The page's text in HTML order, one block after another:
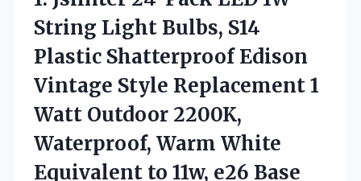
String Light Bulbs, S14
Plastic Shatterproof Edison
Vintage Style Replacement 1
Watt Outdoor 2200K,
Waterproof, Warm White
Equivalent to 11w, e26 Base